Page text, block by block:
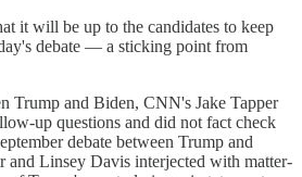
it will be up to the candidates to keep
debate — a sticking point from
Trump and Biden, CNN's Jake Tapper
up questions and did not fact check
debate between Trump and
Linsey Davis interjected with matter-